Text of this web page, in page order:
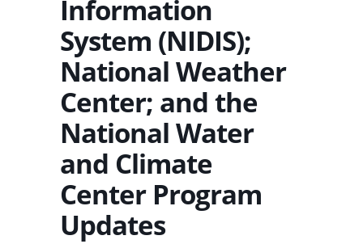
Information
System (NIDIS);
National Weather
Center; and the
National Water
and Climate
Center Program
Updates